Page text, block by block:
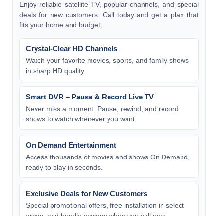
Enjoy reliable satellite TV, popular channels, and special
deals for new customers. Call today and get a plan that
fits your home and budget.
Crystal-Clear HD Channels
Watch your favorite movies, sports, and family shows
in sharp HD quality.
Smart DVR – Pause & Record Live TV
Never miss a moment. Pause, rewind, and record
shows to watch whenever you want.
On Demand Entertainment
Access thousands of movies and shows On Demand,
ready to play in seconds.
Exclusive Deals for New Customers
Special promotional offers, free installation in select